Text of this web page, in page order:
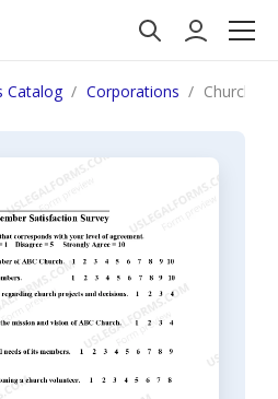
Catalog Corporations Church